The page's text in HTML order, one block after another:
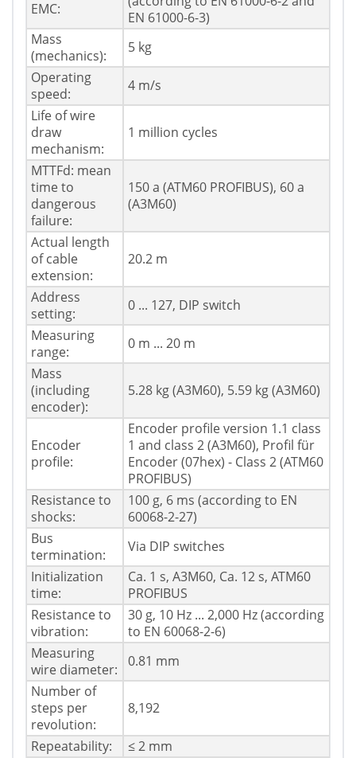
EMC:
EN 61000-6-3)
Mass
(mechanics):
5 kg
Operating
speed:
4 m/s
Life of wire
draw
mechanism:
1 million cycles
MTTFd: mean
time to
dangerous
failure:
150 a (ATM60 PROFIBUS), 60 a
(A3M60)
Actual length
of cable
extension:
20.2 m
Address
setting:
0 ... 127, DIP switch
Measuring
range:
0 m ... 20 m
Mass
(including
encoder):
5.28 kg (A3M60), 5.59 kg (A3M60)
Encoder
profile:
Encoder profile version 1.1 class
1 and class 2 (A3M60), Profil für
Encoder (07hex) - Class 2 (ATM60
PROFIBUS)
Resistance to
shocks:
100 g, 6 ms (according to EN
60068-2-27)
Bus
termination:
Via DIP switches
Initialization
time:
Ca. 1 s, A3M60, Ca. 12 s, ATM60
PROFIBUS
Resistance to
vibration:
30 g, 10 Hz ... 2,000 Hz (according
to EN 60068-2-6)
Measuring
wire diameter:
0.81 mm
Number of
steps per
revolution:
8,192
Repeatability:
≤ 2 mm